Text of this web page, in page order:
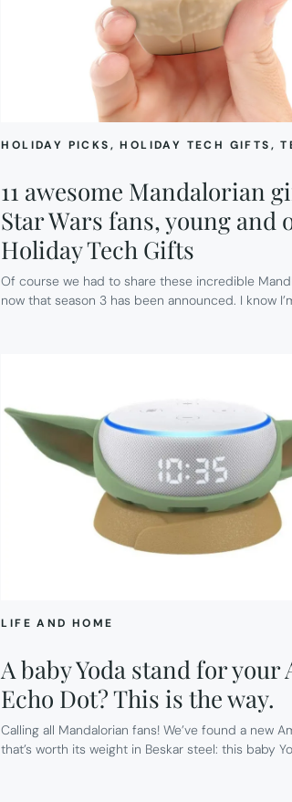
HOLIDAY PICKS, HOLIDAY TECH GIFTS,
11 awesome Mandalorian
Star Wars fans, young and
Holiday Tech Gifts
Of course we had to share these incredible
now that season 3 has been announced. I know
LIFE AND HOME
A baby Yoda stand for your
Echo Dot? This is the way.
Calling all Mandalorian fans! We’ve found a new
that’s worth its weight in Beskar steel: this baby